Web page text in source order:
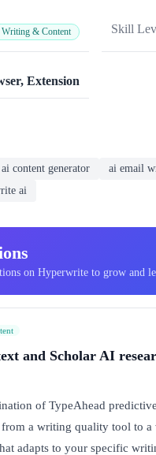
& Content Skill
Extension
ai content generator ai email
ai
on Hyperwrite to grow and
and Scholar AI
of TypeAhead
a writing quality tool to
adapts to your specific